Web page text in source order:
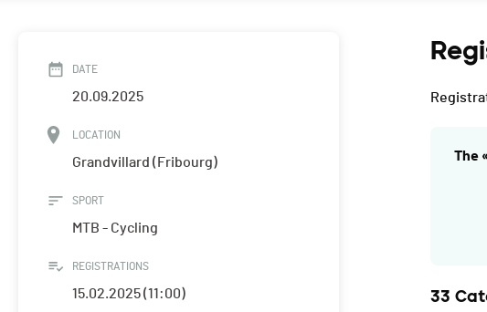
DATE
20.09.2025
LOCATION
Grandvillard (Fribourg)
SPORT
MTB - Cycling
REGISTRATIONS
15.02.2025 (11:00)
The
33